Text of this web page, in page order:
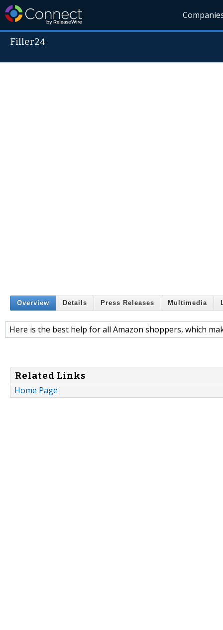
Filler24
Overview Details Press Releases Multimedia
Here is the best help for all Amazon shoppers, which
Related Links
Home Page